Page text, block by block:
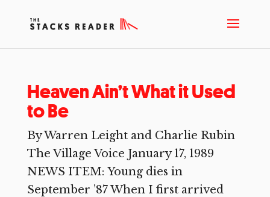
Heaven Ain’t What it Used
to Be
By Warren Leight and Charlie Rubin
The Village Voice January 17, 1989
NEWS ITEM: Young dies in
September ’87 When I first arrived